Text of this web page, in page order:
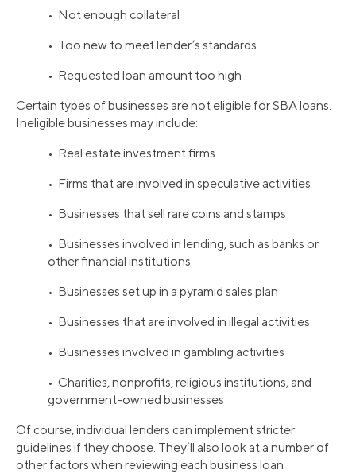
• Not enough collateral
• Too new to meet lender’s standards
• Requested loan amount too high
Certain types of businesses are not eligible for SBA loans.
Ineligible businesses may include:
• Real estate investment firms
• Firms that are involved in speculative activities
• Businesses that sell rare coins and stamps
• Businesses involved in lending, such as banks or
other financial institutions
• Businesses set up in a pyramid sales plan
• Businesses that are involved in illegal activities
• Businesses involved in gambling activities
• Charities, nonprofits, religious institutions, and
government-owned businesses
Of course, individual lenders can implement stricter
guidelines if they choose. They’ll also look at a number of
other factors when reviewing each business loan